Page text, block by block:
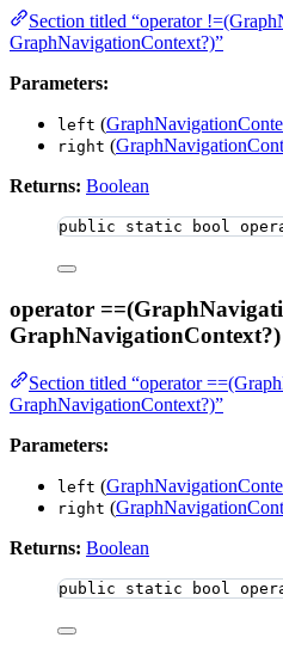
Section titled “operator
GraphNavigationContext?)”
Parameters:
left (
right (
Returns: Boolean
public static bool
operator
GraphNavigationContext?)
Section titled “operator
GraphNavigationContext?)”
Parameters:
left (
right (
Returns: Boolean
public static bool